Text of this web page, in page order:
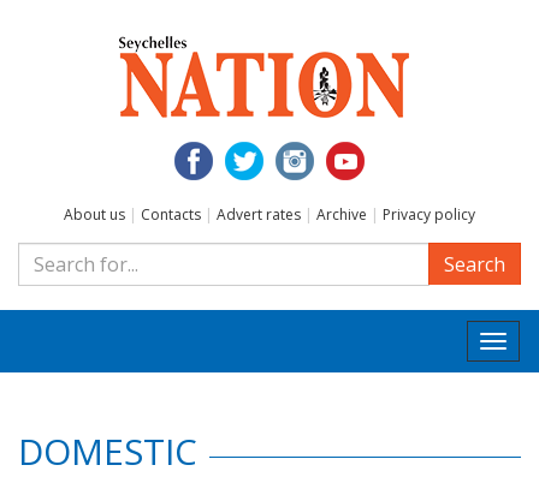
About us | Contacts | Advert rates | Archive | Privacy policy
Search
DOMESTIC